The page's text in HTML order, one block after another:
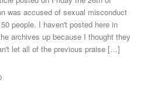
was accused of sexual misconduct
people. I haven't posted here in
archives up because I thought they
let all of the previous praise […]